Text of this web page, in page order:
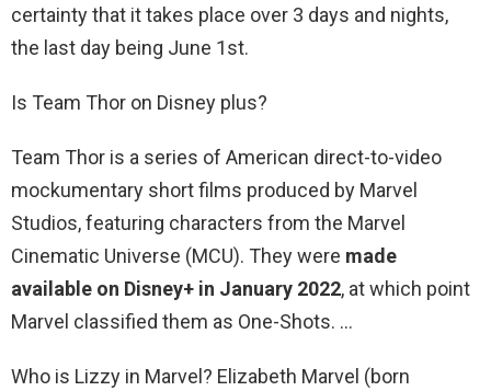
certainty that it takes place over 3 days and nights,
the last day being June 1st.
Is Team Thor on Disney plus?
Team Thor is a series of American direct-to-video
mockumentary short films produced by Marvel
Studios, featuring characters from the Marvel
Cinematic Universe (MCU). They were made
available on Disney+ in January 2022, at which point
Marvel classified them as One-Shots. …
Who is Lizzy in Marvel? Elizabeth Marvel (born